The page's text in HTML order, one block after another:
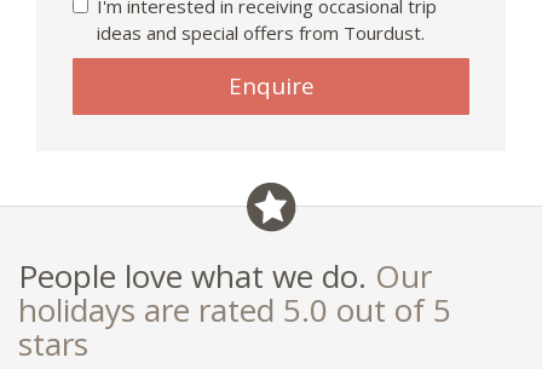
I'm interested in receiving occasional trip
ideas and special offers from Tourdust.
ignore
Enquire
People love what we do. Our
holidays are rated 5.0 out of 5
stars